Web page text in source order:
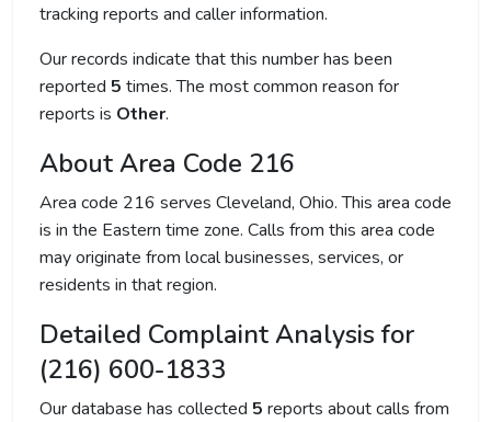
tracking reports and caller information.
Our records indicate that this number has been
reported 5 times. The most common reason for
reports is Other.
About Area Code 216
Area code 216 serves Cleveland, Ohio. This area code
is in the Eastern time zone. Calls from this area code
may originate from local businesses, services, or
residents in that region.
Detailed Complaint Analysis for
(216) 600-1833
Our database has collected 5 reports about calls from